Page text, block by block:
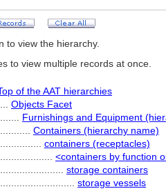
to view the hierarchy.
to view multiple records at once.
of the AAT hierarchies
Objects Facet
Furnishings and Equipment
Containers (hierarchy name)
containers (receptacles)
<containers by function
storage containers
storage vessels